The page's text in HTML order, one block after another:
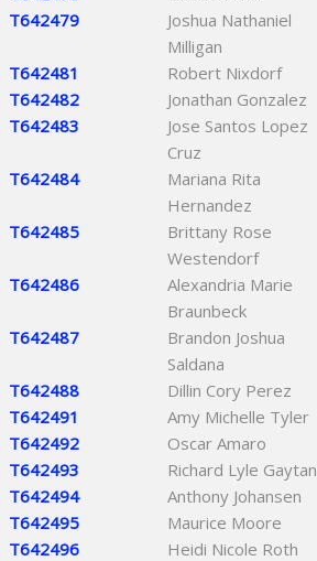
T642479
Joshua Nathaniel
Milligan
T642481 Robert Nixdorf
T642482
Jonathan Gonzalez
T642483
Jose Santos Lopez
Cruz
T642484
Mariana Rita
Hernandez
T642485
Brittany Rose
Westendorf
T642486
Alexandria Marie
Braunbeck
T642487
Brandon Joshua
Saldana
T642488 Dillin Cory Perez
T642491
Amy Michelle Tyler
T642492
Oscar Amaro
T642493
Richard Lyle Gaytan
T642494
Anthony Johansen
T642495
Maurice Moore
T642496
Heidi Nicole Roth